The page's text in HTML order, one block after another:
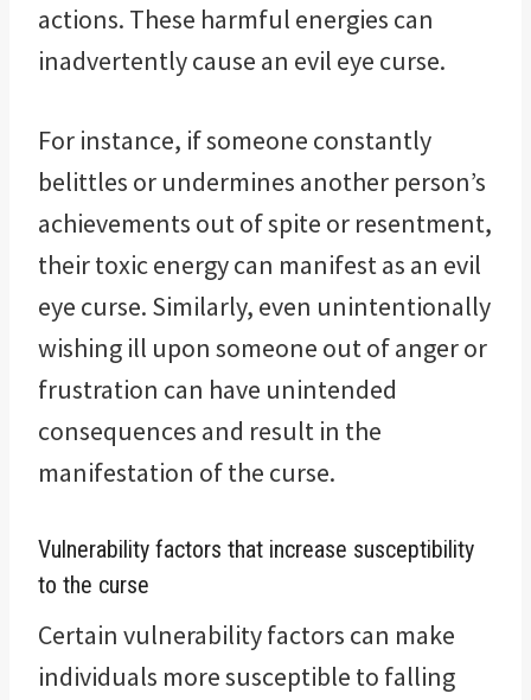
actions. These harmful energies can
inadvertently cause an evil eye curse.
For instance, if someone constantly
belittles or undermines another person’s
achievements out of spite or resentment,
their toxic energy can manifest as an evil
eye curse. Similarly, even unintentionally
wishing ill upon someone out of anger or
frustration can have unintended
consequences and result in the
manifestation of the curse.
Vulnerability factors that increase susceptibility
to the curse
Certain vulnerability factors can make
individuals more susceptible to falling